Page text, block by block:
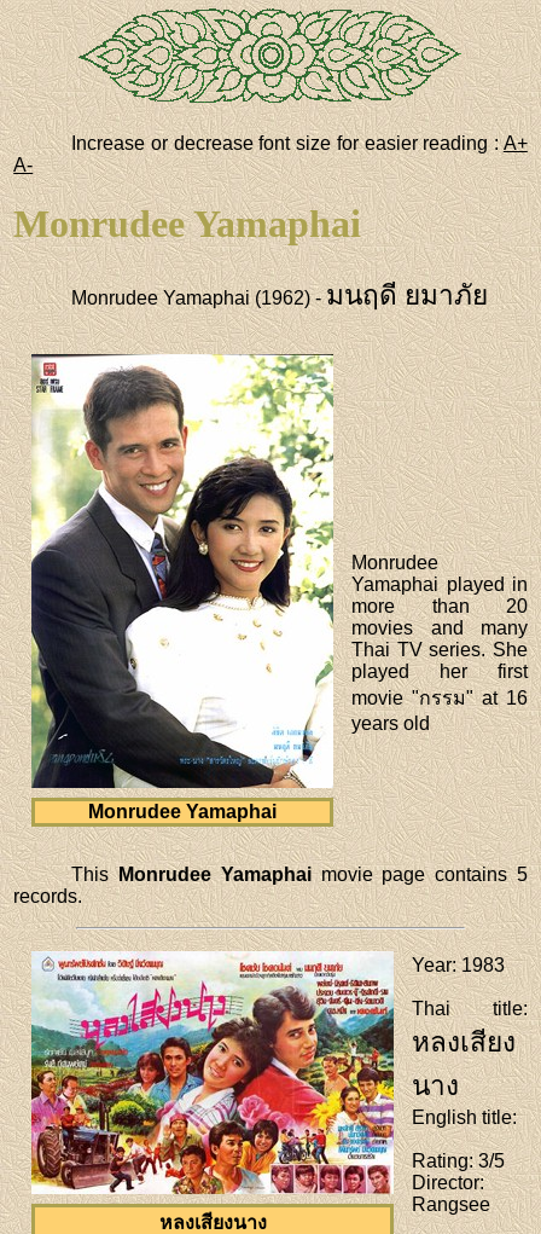
Increase or decrease font size for easier reading :A+
A-
Monrudee Yamaphai
Monrudee Yamaphai (1962) -มนฤดี ยมาภัย
Monrudee Yamaphai
Monrudee
Yamaphai played in
more than 20
movies and many
Thai TV series. She
played her first
movie "กรรม" at 16
years old
ThisMonrudee Yamaphaimovie page contains 5
records.
หลงเสียงนาง
Year: 1983
Thai title:
หลงเสียง
นาง
English title:
Rating: 3/5
Director:
Rangsee